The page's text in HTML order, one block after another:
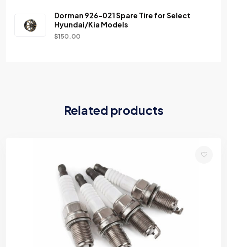
Dorman 926-021 Spare Tire for Select
Hyundai/Kia Models
$150.00
Related products